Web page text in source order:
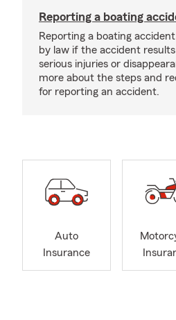
Reporting a boating
Reporting a boating
by law if the accident
serious injuries or
more about the steps and
for reporting an accident.
Auto
Insurance